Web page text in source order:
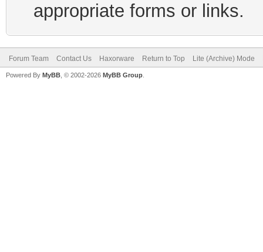
appropriate forms or links.
Forum Team Contact Us Haxorware Return to Top Lite (Archive) Mode
Powered By MyBB , © 2002-2026 MyBB Group